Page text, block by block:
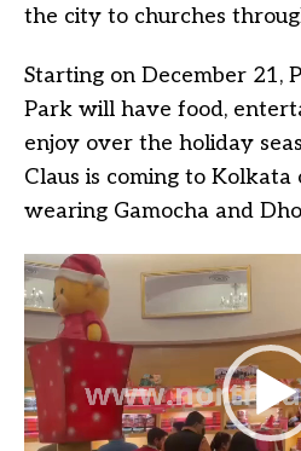
the city to churches
Starting on December 21,
Park will have food,
enjoy over the holiday
Claus is coming to
wearing Gamocha and
Video
Player